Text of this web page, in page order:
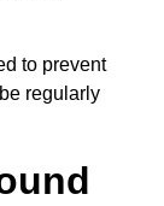
to prevent
regularly